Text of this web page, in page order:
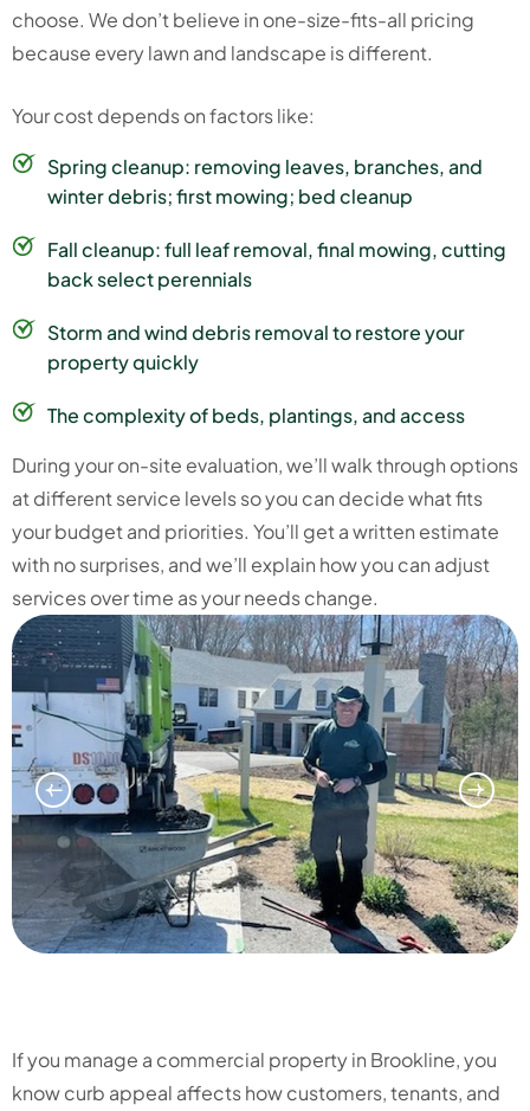
choose. We don’t believe in one-size-fits-all pricing
because every lawn and landscape is different.
Your cost depends on factors like:
Spring cleanup: removing leaves, branches, and
winter debris; first mowing; bed cleanup
Fall cleanup: full leaf removal, final mowing, cutting
back select perennials
Storm and wind debris removal to restore your
property quickly
The complexity of beds, plantings, and access
During your on-site evaluation, we’ll walk through options
at different service levels so you can decide what fits
your budget and priorities. You’ll get a written estimate
with no surprises, and we’ll explain how you can adjust
services over time as your needs change.
If you manage a commercial property in Brookline, you
know curb appeal affects how customers, tenants, and